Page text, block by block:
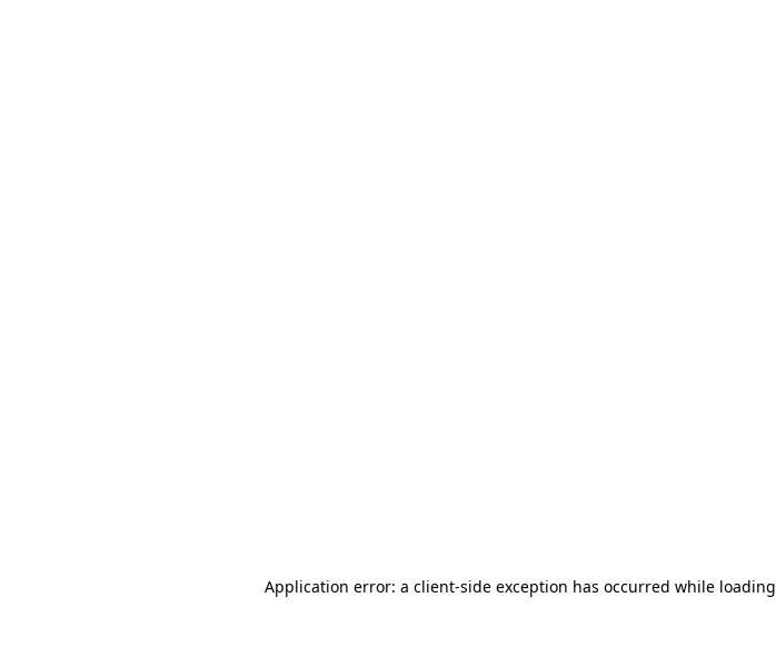
Application error: a client-side exception has occurred while loading